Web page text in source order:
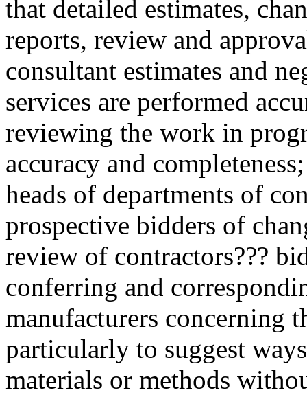
that detailed estimates,
reports, review and
consultant estimates and
services are performed
reviewing the work in
accuracy and
heads of departments of
prospective bidders of
review of contractors???
conferring and
manufacturers concerning
particularly to suggest
materials or methods